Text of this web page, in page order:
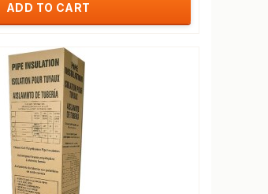
ADD TO CART